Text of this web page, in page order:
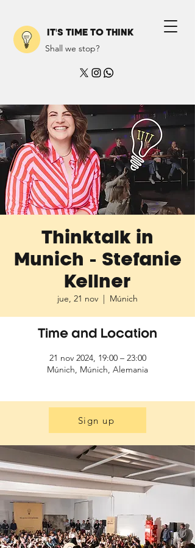
IT'S TIME TO THINK
Shall we stop?
Thinktalk in
Munich - Stefanie
Kellner
jue, 21 nov
  |
Múnich
Time and Location
21 nov 2024, 19:00 – 23:00
Múnich, Múnich, Alemania
Sign up